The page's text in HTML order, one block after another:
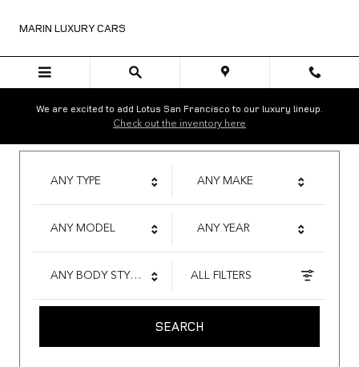
MARIN LUXURY CARS
We are excited to add Lotus San Francisco to our luxury lineup.
Check out the inventory here
ANY TYPE ANY MAKE
ANY MODEL ANY YEAR
ANY BODY STYLE ALL FILTERS
SEARCH